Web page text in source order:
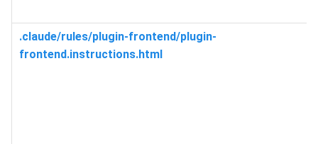
.claude/rules/plugin-frontend/plugin-
frontend.instructions.html